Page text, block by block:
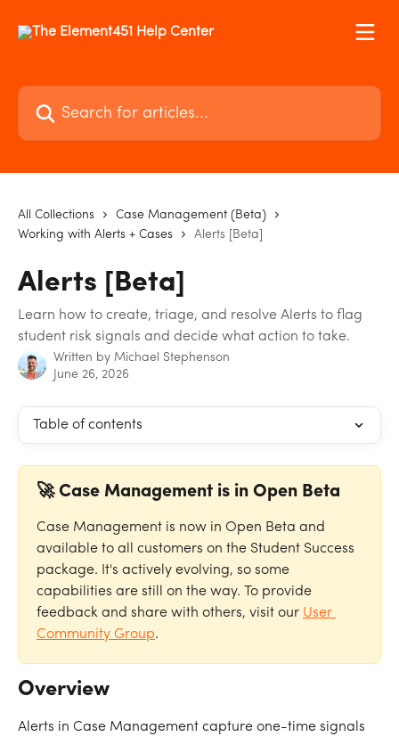
Search for articles...
All Collections
Case Management (Beta)
Working with Alerts + Cases
Alerts [Beta]
Alerts [Beta]
Learn how to create, triage, and resolve Alerts to flag
student risk signals and decide what action to take.
Written by Michael Stephenson
June 26, 2026
Table of contents
🚀 Case Management is in Open Beta
Case Management is now in Open Beta and
available to all customers on the Student Success
package. It's actively evolving, so some
capabilities are still on the way. To provide
feedback and share with others, visit our User
Community Group.
Overview
Alerts in Case Management capture one-time signals